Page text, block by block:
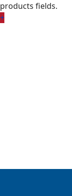
products fields.
+